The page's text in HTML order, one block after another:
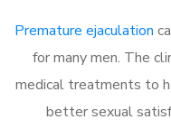
Premature ejaculation
for many men. The
medical treatments to
better sexual